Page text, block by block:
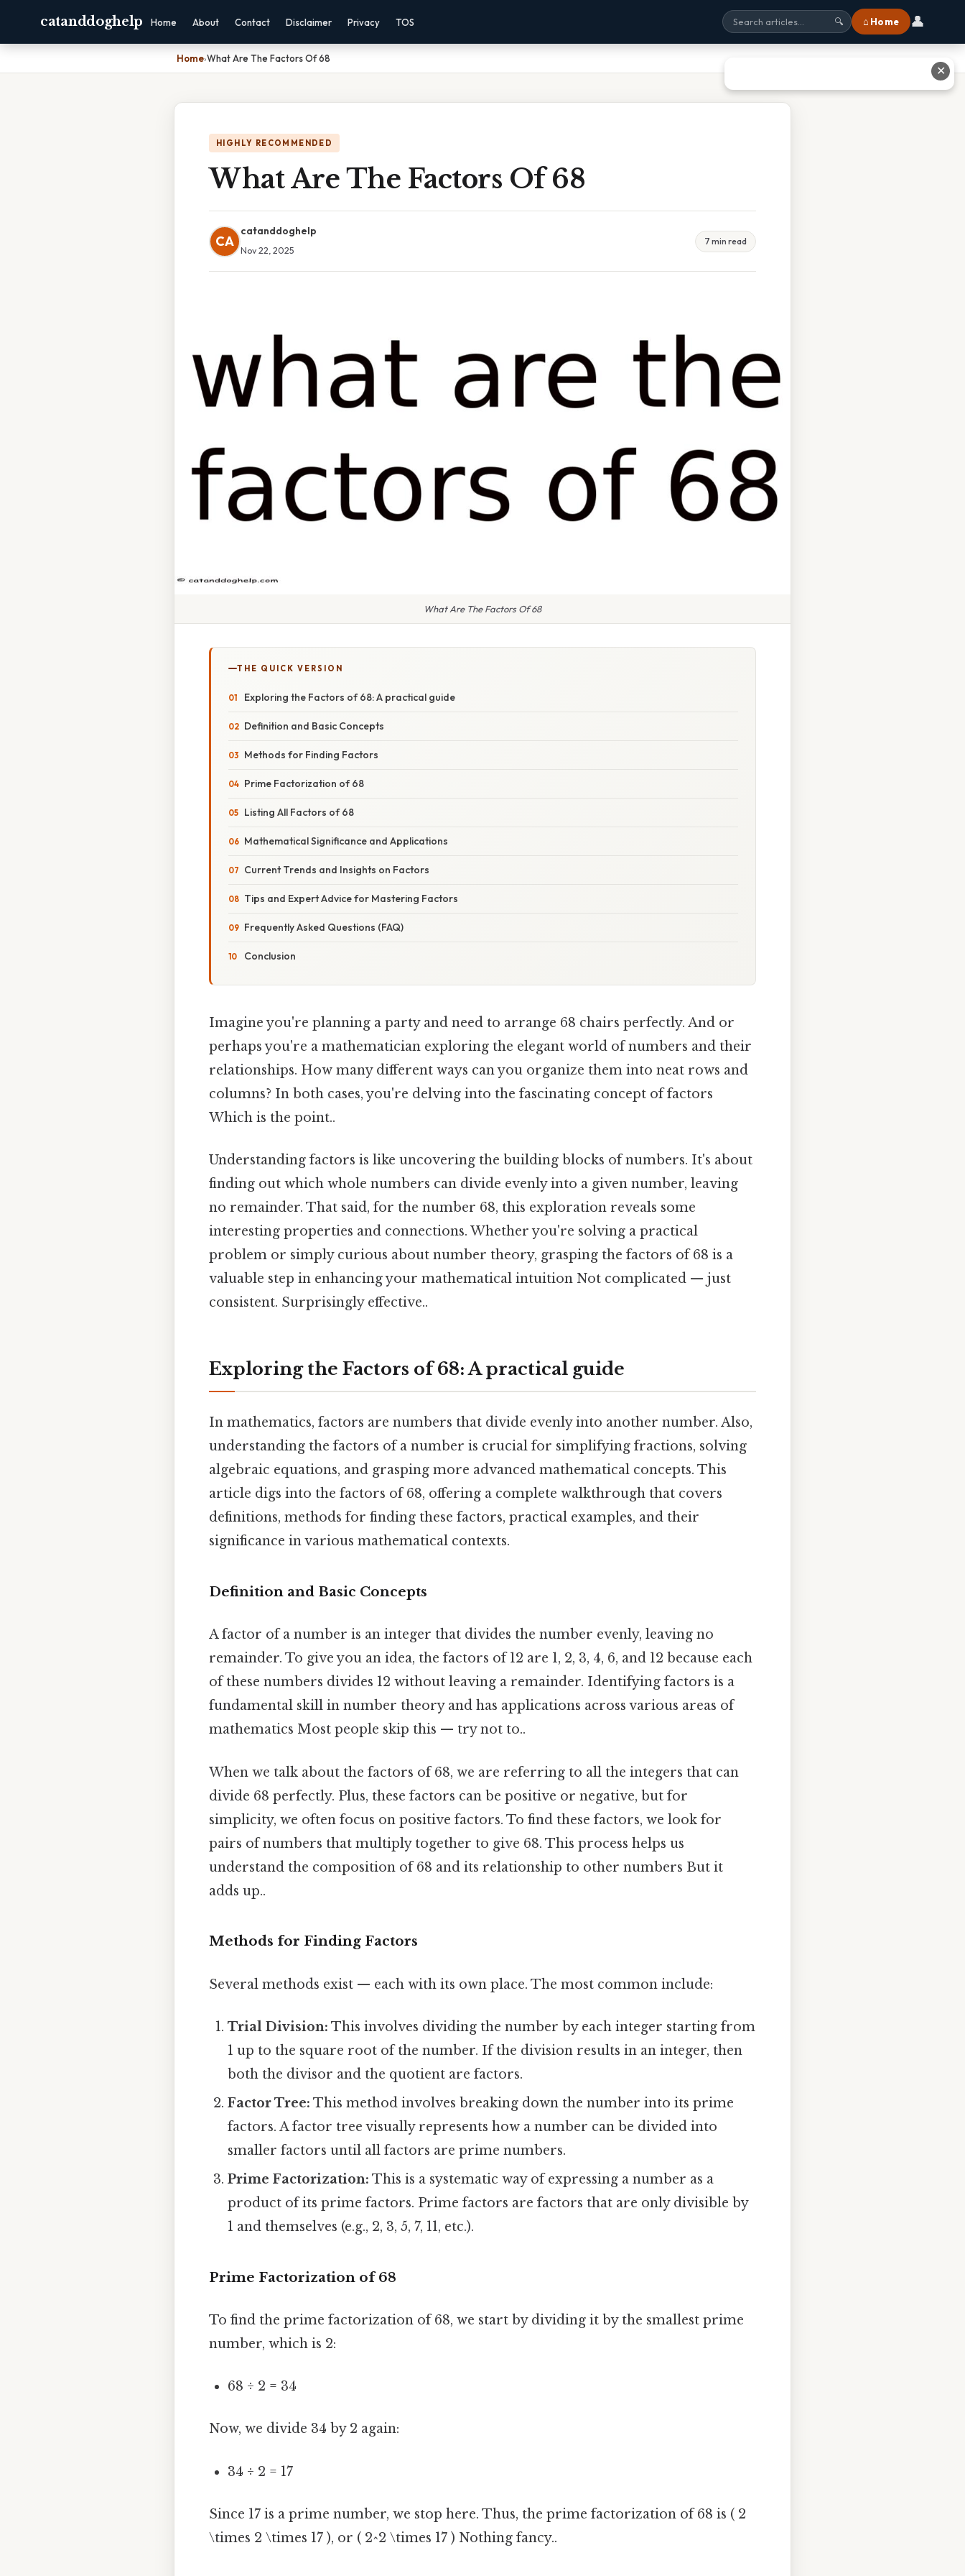
catanddoghelp Home About Contact Disclaimer Privacy TOS 🔍 ⌂ Home 👤
Home›What Are The Factors Of 68
HIGHLY RECOMMENDED
What Are The Factors Of 68
CA
catanddoghelp
Nov 22, 2025
7 min read
What Are The Factors Of 68
THE QUICK VERSION
Exploring the Factors of 68: A practical guide
Definition and Basic Concepts
Methods for Finding Factors
Prime Factorization of 68
Listing All Factors of 68
Mathematical Significance and Applications
Current Trends and Insights on Factors
Tips and Expert Advice for Mastering Factors
Frequently Asked Questions (FAQ)
Conclusion
Imagine you're planning a party and need to arrange 68 chairs perfectly. And or
perhaps you're a mathematician exploring the elegant world of numbers and their
relationships. How many different ways can you organize them into neat rows and
columns? In both cases, you're delving into the fascinating concept of factors
Which is the point..
Understanding factors is like uncovering the building blocks of numbers. It's about
finding out which whole numbers can divide evenly into a given number, leaving
no remainder. That said, for the number 68, this exploration reveals some
interesting properties and connections. Whether you're solving a practical
problem or simply curious about number theory, grasping the factors of 68 is a
valuable step in enhancing your mathematical intuition Not complicated — just
consistent. Surprisingly effective..
Exploring the Factors of 68: A practical guide
In mathematics, factors are numbers that divide evenly into another number. Also,
understanding the factors of a number is crucial for simplifying fractions, solving
algebraic equations, and grasping more advanced mathematical concepts. This
article digs into the factors of 68, offering a complete walkthrough that covers
definitions, methods for finding these factors, practical examples, and their
significance in various mathematical contexts.
Definition and Basic Concepts
A factor of a number is an integer that divides the number evenly, leaving no
remainder. To give you an idea, the factors of 12 are 1, 2, 3, 4, 6, and 12 because each
of these numbers divides 12 without leaving a remainder. Identifying factors is a
fundamental skill in number theory and has applications across various areas of
mathematics Most people skip this — try not to..
When we talk about the factors of 68, we are referring to all the integers that can
divide 68 perfectly. Plus, these factors can be positive or negative, but for
simplicity, we often focus on positive factors. To find these factors, we look for
pairs of numbers that multiply together to give 68. This process helps us
understand the composition of 68 and its relationship to other numbers But it
adds up..
Methods for Finding Factors
Several methods exist — each with its own place. The most common include:
Trial Division: This involves dividing the number by each integer starting from
1 up to the square root of the number. If the division results in an integer, then
both the divisor and the quotient are factors.
Factor Tree: This method involves breaking down the number into its prime
factors. A factor tree visually represents how a number can be divided into
smaller factors until all factors are prime numbers.
Prime Factorization: This is a systematic way of expressing a number as a
product of its prime factors. Prime factors are factors that are only divisible by
1 and themselves (e.g., 2, 3, 5, 7, 11, etc.).
Prime Factorization of 68
To find the prime factorization of 68, we start by dividing it by the smallest prime
number, which is 2:
68 ÷ 2 = 34
Now, we divide 34 by 2 again:
34 ÷ 2 = 17
Since 17 is a prime number, we stop here. Thus, the prime factorization of 68 is ( 2
\times 2 \times 17 ), or ( 2^2 \times 17 ) Nothing fancy..
✕